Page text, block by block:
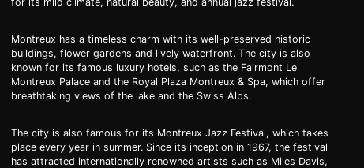
Montreux has a timeless charm with its well-preserved historic
buildings, flower gardens and lively waterfront. The city is also
known for its famous luxury hotels, such as the Fairmont Le
Montreux Palace and the Royal Plaza Montreux & Spa, which offer
breathtaking views of the lake and the Swiss Alps.
The city is also famous for its Montreux Jazz Festival, which takes
place every year in summer. Since its inception in 1967, the festival
has attracted internationally renowned artists such as Miles Davis,